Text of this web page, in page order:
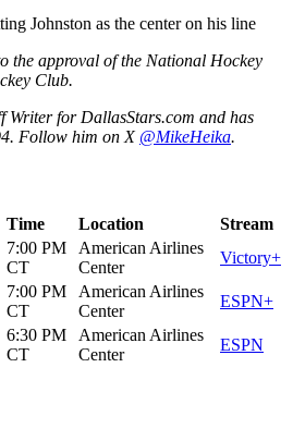
Johnston as the center on his line
the approval of the National Hockey
Club.
Writer for DallasStars.com and has
Follow him on X @MikeHeika.
Time Location
Stream
7:00 PM
CT
American Airlines
Center
Victory+
7:00 PM
CT
American Airlines
Center
ESPN+
6:30 PM
CT
American Airlines
Center
ESPN